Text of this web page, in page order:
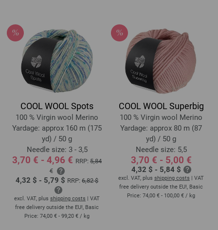
COOL WOOL Spots
100 % Virgin wool Merino
Yardage: approx 160 m (175
yd) / 50 g
Needle size: 3 - 3,5
3,70 € - 4,96 € RRP: 5,84
€
4,32 $ - 5,79 $ RRP: 6,82 $
excl. VAT, plus shipping costs | VAT
free delivery outside the EU!, Basic
Price: 74,00 € - 99,20 € / kg
COOL WOOL Superbig
100 % Virgin wool Merino
Yardage: approx 80 m (87
yd) / 50 g
Needle size: 5,5
3,70 € - 5,00 €
4,32 $ - 5,84 $
excl. VAT, plus shipping costs | VAT
free delivery outside the EU!, Basic
Price: 74,00 € - 100,00 € / kg